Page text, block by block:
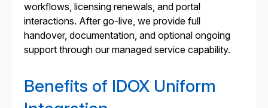
workflows, licensing renewals, and portal
interactions. After go-live, we provide full
handover, documentation, and optional ongoing
support through our managed service capability.
Benefits of IDOX Uniform